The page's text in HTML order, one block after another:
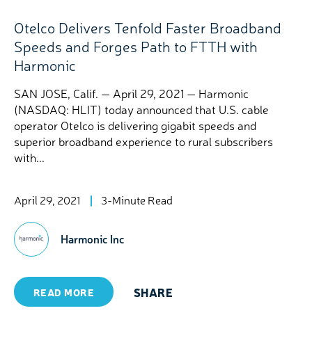
Otelco Delivers Tenfold Faster Broadband
Speeds and Forges Path to FTTH with
Harmonic
SAN JOSE, Calif. — April 29, 2021 — Harmonic
(NASDAQ: HLIT) today announced that U.S. cable
operator Otelco is delivering gigabit speeds and
superior broadband experience to rural subscribers
with...
April 29, 2021 3-Minute Read
Harmonic Inc
READ MORE SHARE